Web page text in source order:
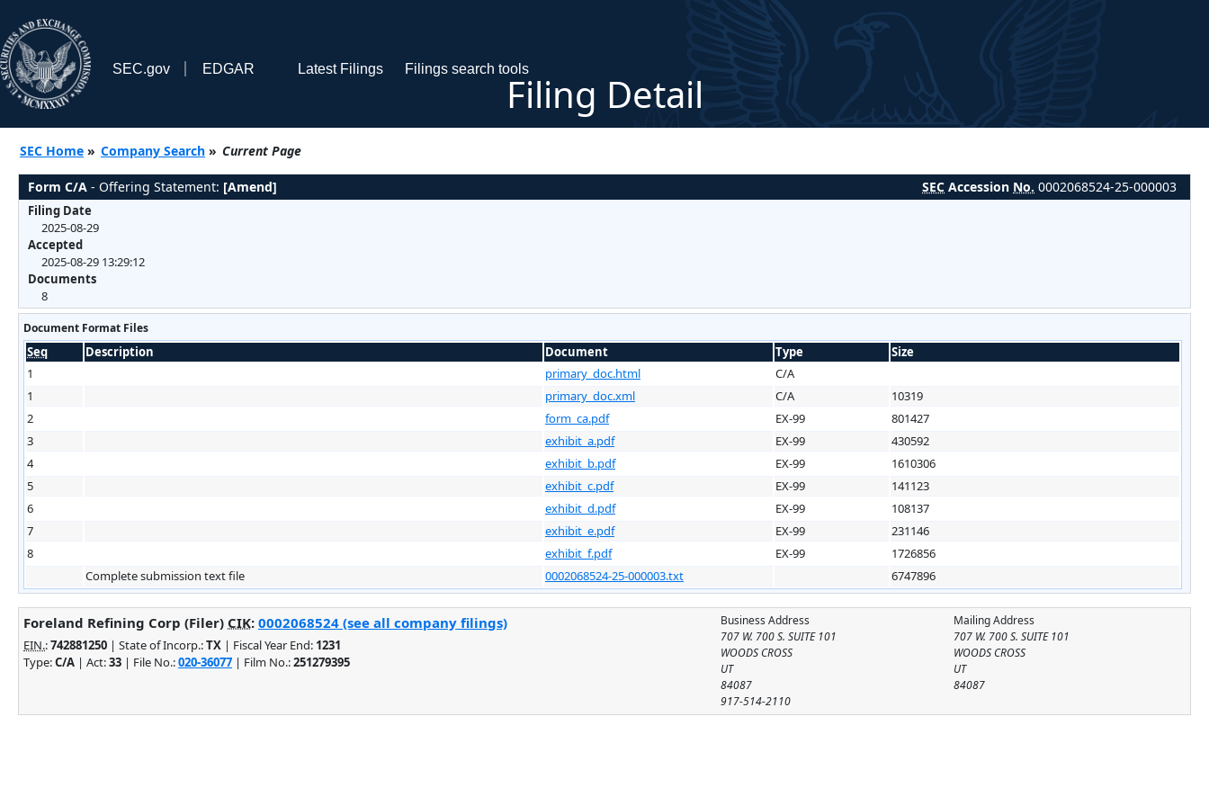
SEC.gov EDGAR Latest Filings Filings search tools
Filing Detail
SEC Home » Company Search » Current Page
Form C/A - Offering Statement: [Amend] SEC Accession No. 0002068524-25-000003
Filing Date
2025-08-29
Accepted
2025-08-29 13:29:12
Documents
8
Document Format Files
Seq Description Document Type
Size
1
primary_doc.html
C/A
1
primary_doc.xml C/A
10319
2
form_ca.pdf EX-99
801427
3
exhibit_a.pdf EX-99
430592
4
exhibit_b.pdf EX-99
1610306
5
exhibit_c.pdf EX-99
141123
6
exhibit_d.pdf EX-99
108137
7
exhibit_e.pdf EX-99
231146
8
exhibit_f.pdf EX-99
1726856
Complete submission text file
0002068524-25-000003.txt 6747896
Mailing Address
707 W. 700 S. SUITE 101
WOODS CROSS
UT
84087
Business Address
707 W. 700 S. SUITE 101
WOODS CROSS
UT
84087
917-514-2110
Foreland Refining Corp (Filer) CIK: 0002068524 (see all company filings)
EIN.:742881250 | State of Incorp.:TX | Fiscal Year End: 1231
Type:C/A | Act:33 | File No.:020-36077 | Film No.:251279395